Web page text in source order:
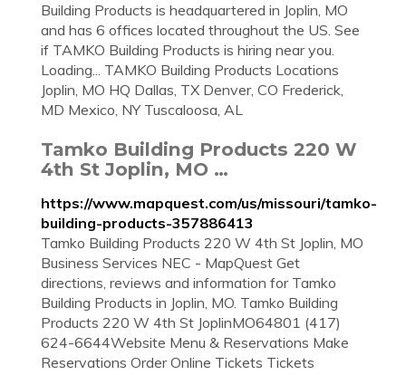
Building Products is headquartered in Joplin, MO
and has 6 offices located throughout the US. See
if TAMKO Building Products is hiring near you.
Loading... TAMKO Building Products Locations
Joplin, MO HQ Dallas, TX Denver, CO Frederick,
MD Mexico, NY Tuscaloosa, AL
Tamko Building Products 220 W
4th St Joplin, MO …
https://www.mapquest.com/us/missouri/tamko-
building-products-357886413
Tamko Building Products 220 W 4th St Joplin, MO
Business Services NEC - MapQuest Get
directions, reviews and information for Tamko
Building Products in Joplin, MO. Tamko Building
Products 220 W 4th St JoplinMO64801 (417)
624-6644Website Menu & Reservations Make
Reservations Order Online Tickets Tickets